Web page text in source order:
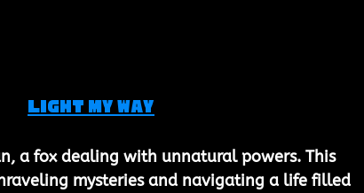
Light My Way
a fox dealing with unnatural powers. This
mysteries and navigating a life filled